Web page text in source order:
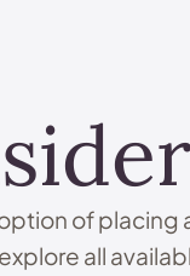
of placing
all